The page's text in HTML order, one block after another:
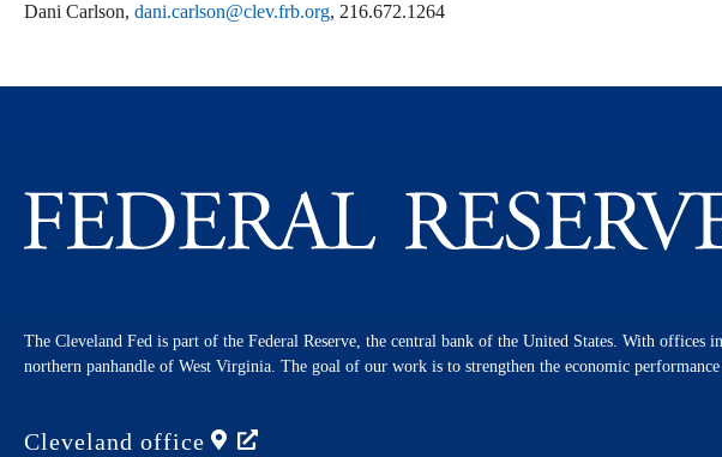
Dani Carlson, dani.carlson@clev.frb.org, 216.672.1264
The Cleveland Fed is part of the Federal Reserve, the central bank of the United States. With offices
northern panhandle of West Virginia. The goal of our work is to strengthen the economic
Cleveland office